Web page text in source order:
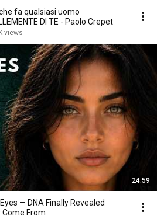
fa qualsiasi uomo
DI TE - Paolo Crepet
views
24:59
— DNA Finally Revealed
Come From